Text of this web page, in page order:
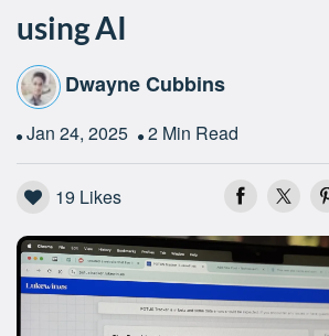
using AI
Dwayne Cubbins
Jan 24, 2025 2 Min Read
19 Likes